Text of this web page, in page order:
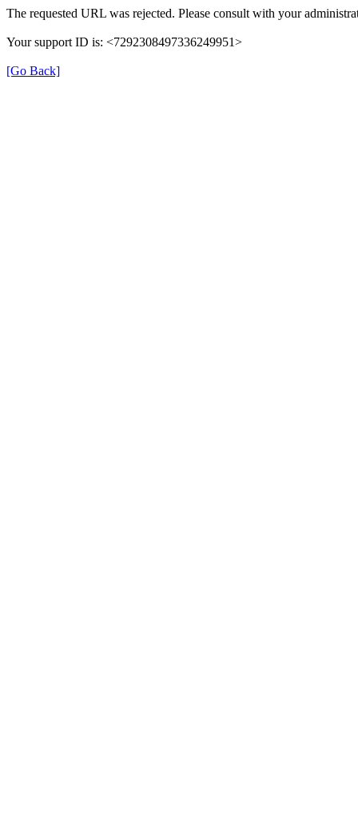
The requested URL was rejected. Please consult with your
Your support ID is: <7292308497336249951>
[Go Back]